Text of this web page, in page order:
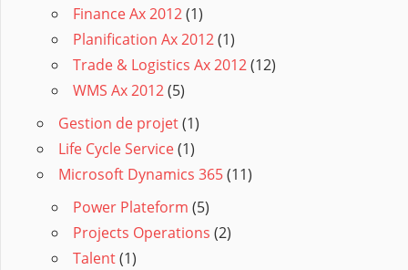
Finance Ax 2012(1)
Planification Ax 2012(1)
Trade & Logistics Ax 2012(12)
WMS Ax 2012(5)
Gestion de projet(1)
Life Cycle Service(1)
Microsoft Dynamics 365(11)
Power Plateform (5)
Projects Operations (2)
Talent(1)